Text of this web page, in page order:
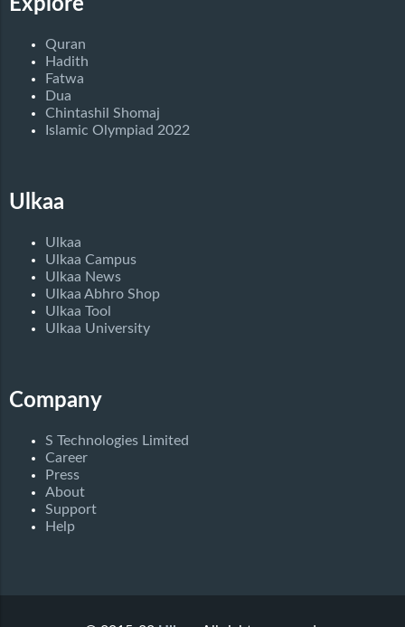
Explore
Quran
Hadith
Fatwa
Dua
Chintashil Shomaj
Islamic Olympiad 2022
Ulkaa
Ulkaa
Ulkaa Campus
Ulkaa News
Ulkaa Abhro Shop
Ulkaa Tool
Ulkaa University
Company
S Technologies Limited
Career
Press
About
Support
Help